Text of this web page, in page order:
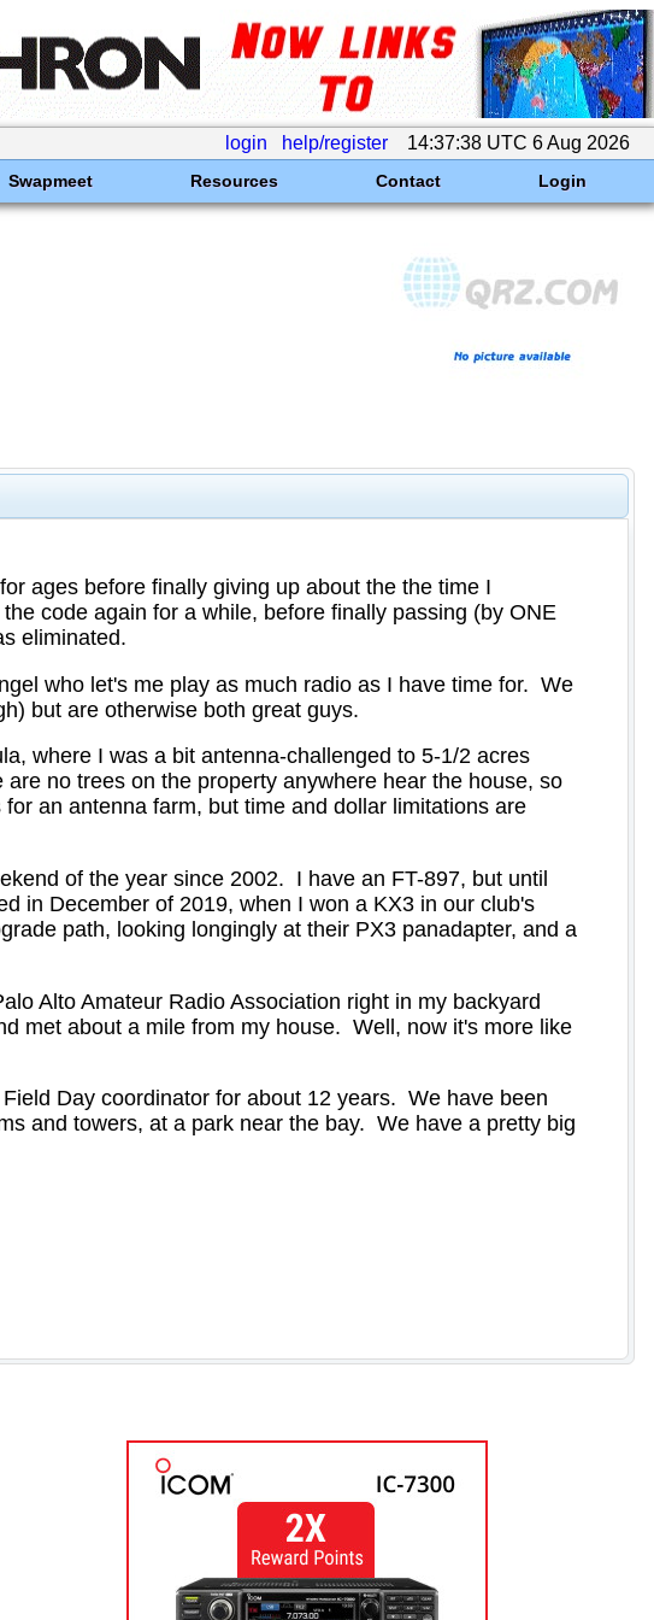
login help/register 14:37:38 UTC 6 Aug 2026
Swapmeet Resources Contact Login